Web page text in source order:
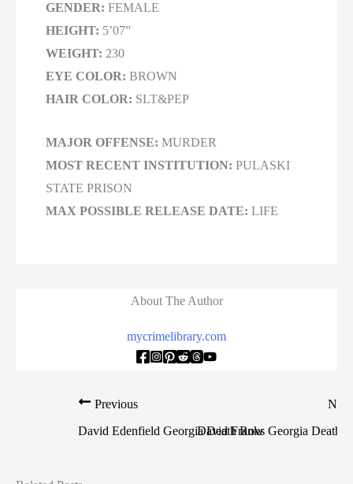
GENDER: FEMALE
HEIGHT: 5’07”
WEIGHT: 230
EYE COLOR: BROWN
HAIR COLOR: SLT&PEP
MAJOR OFFENSE: MURDER
MOST RECENT INSTITUTION: PULASKI
STATE PRISON
MAX POSSIBLE RELEASE DATE: LIFE
About The Author
mycrimelibrary.com
Previous
David Edenfield Georgia Death RowDavid Franks Georgia Death